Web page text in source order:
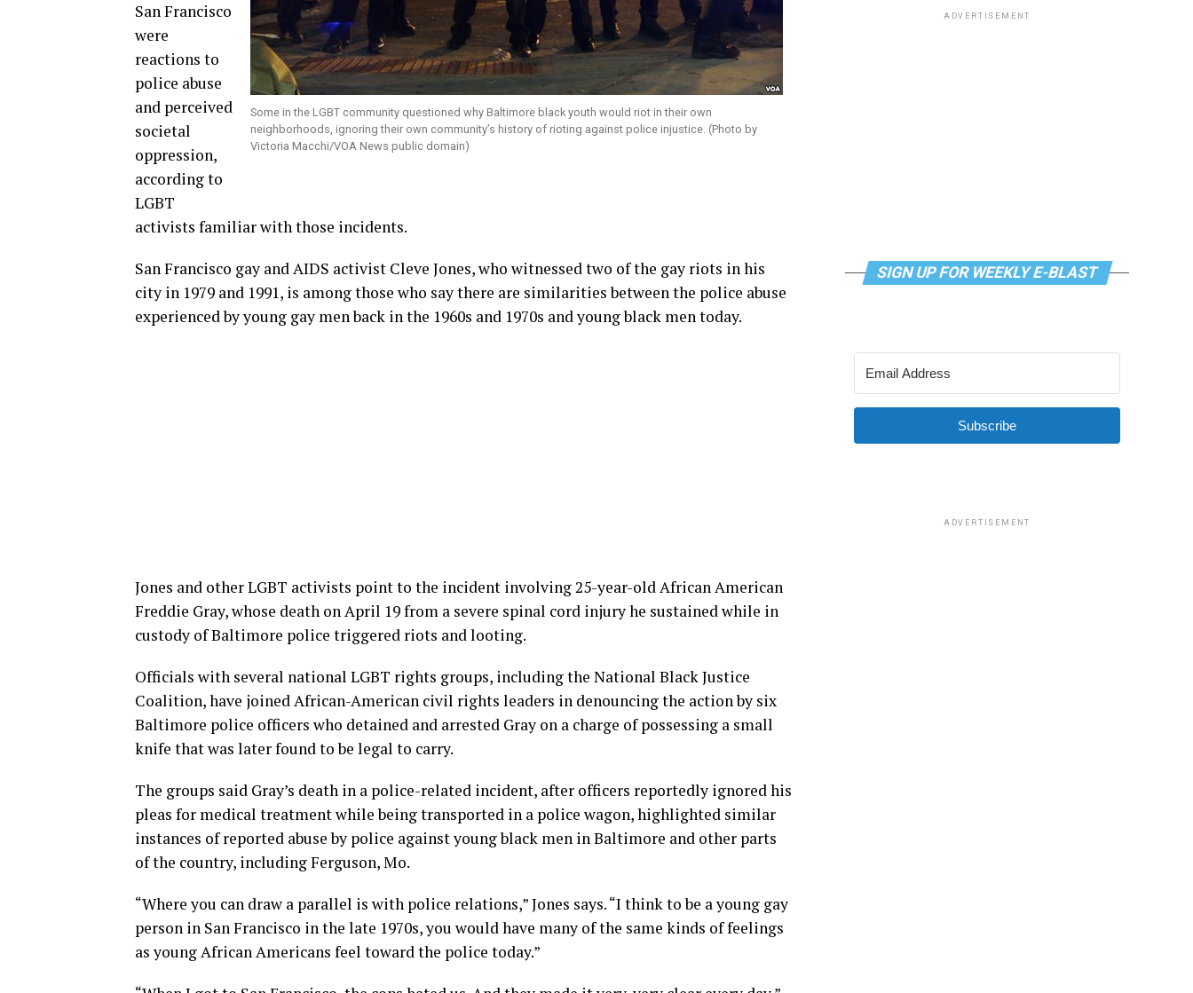
Some in the LGBT community questioned why Baltimore black youth would riot in their own
neighborhoods, ignoring their own community’s history of rioting against police injustice. (Photo by
Victoria Macchi/VOA News public domain)
San Francisco
were
reactions to
police abuse
and perceived
societal
oppression,
according to
LGBT
activists familiar with those incidents.
San Francisco gay and AIDS activist Cleve Jones, who witnessed two of the gay riots in his
city in 1979 and 1991, is among those who say there are similarities between the police abuse
experienced by young gay men back in the 1960s and 1970s and young black men today.
Jones and other LGBT activists point to the incident involving 25-year-old African American
Freddie Gray, whose death on April 19 from a severe spinal cord injury he sustained while in
custody of Baltimore police triggered riots and looting.
Officials with several national LGBT rights groups, including the National Black Justice
Coalition, have joined African-American civil rights leaders in denouncing the action by six
Baltimore police officers who detained and arrested Gray on a charge of possessing a small
knife that was later found to be legal to carry.
The groups said Gray’s death in a police-related incident, after officers reportedly ignored his
pleas for medical treatment while being transported in a police wagon, highlighted similar
instances of reported abuse by police against young black men in Baltimore and other parts
of the country, including Ferguson, Mo.
“Where you can draw a parallel is with police relations,” Jones says. “I think to be a young gay
person in San Francisco in the late 1970s, you would have many of the same kinds of feelings
as young African Americans feel toward the police today.”
ADVERTISEMENT
SIGN UP FOR WEEKLY E-BLAST
Subscribe
ADVERTISEMENT